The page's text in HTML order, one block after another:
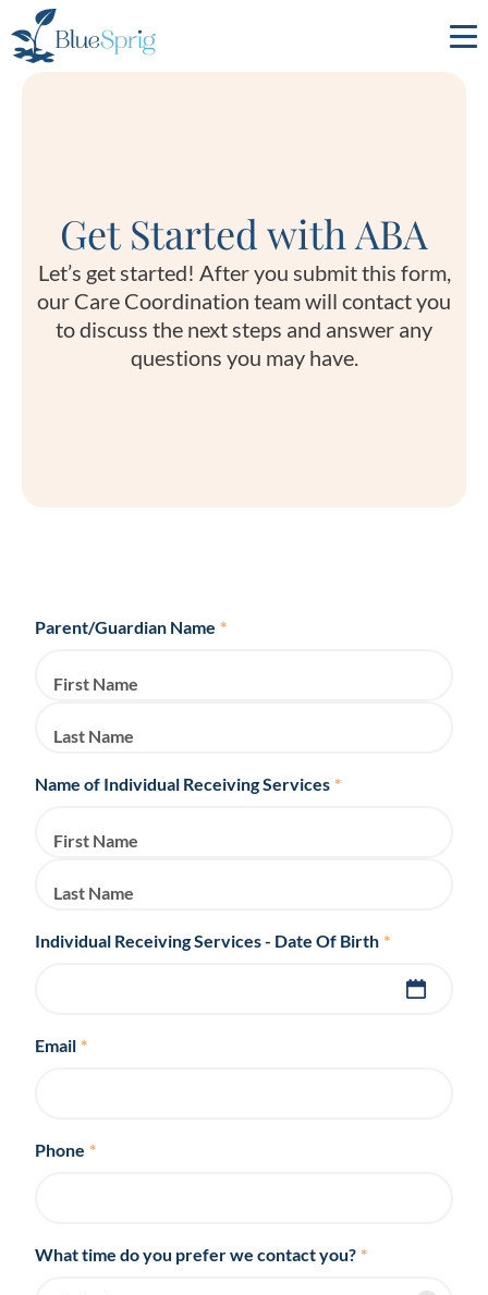
Autism
Get Started with ABA
Let’s get started! After you submit this form,
our Care Coordination team will contact you
to discuss the next steps and answer any
questions you may have.
Parent/Guardian Name *
First Name
Last Name
Name of Individual Receiving Services *
First Name
Last Name
Individual Receiving Services - Date Of Birth *
Email *
Phone *
What time do you prefer we contact you? *